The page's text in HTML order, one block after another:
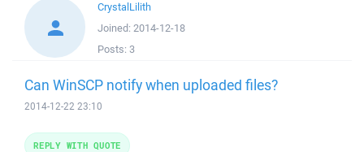
CrystalLilith
Joined: 2014-12-18
Posts: 3
Can WinSCP notify when uploaded files?
2014-12-22 23:10
REPLY WITH QUOTE